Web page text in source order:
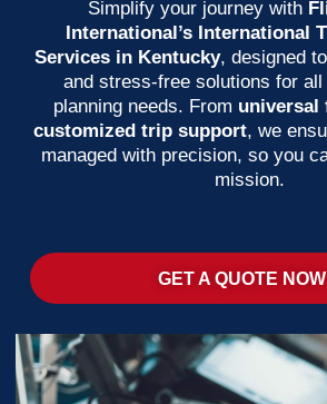
Simplify your journey with
International’s International
Services in Kentucky, designed
and stress-free solutions for
planning needs. From universal
customized trip support, we
managed with precision, so you
mission.
GET A QUOTE NOW